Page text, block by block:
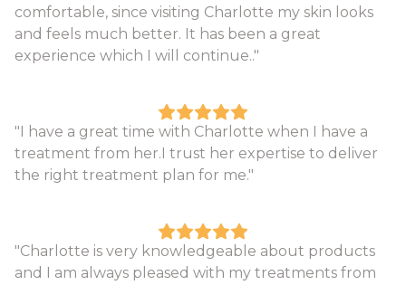
comfortable, since visiting Charlotte my skin looks
and feels much better. It has been a great
experience which I will continue.."
"I have a great time with Charlotte when I have a
treatment from her.I trust her expertise to deliver
the right treatment plan for me."
"Charlotte is very knowledgeable about products
and I am always pleased with my treatments from